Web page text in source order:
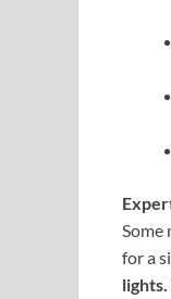
Some
for a
lights.